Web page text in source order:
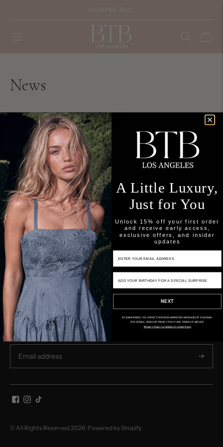
SHOP PRE-FALL
News
You're viewing 1-0 of 0 blog posts
SHOP
COMPANY
NEWSLETTER
Subscribe for store updates and discounts.
© All Rights Reserved 2026 · Powered by Shopify
A Little Luxury,
Just for You
Unlock 15% off your first order
and receive early access,
exclusive offers, and insider
updates
NEXT
BY SUBSCRIBING, YOU AGREE TO RECEIVE MARKETING MESSAGES AT THIS EMAIL.
FOR DETAILS, VIEW OUR PRIVACY POLICY AND TERMS OF SERVICE.
PRIVACY POLICY & TERMS OF CONDITIONS